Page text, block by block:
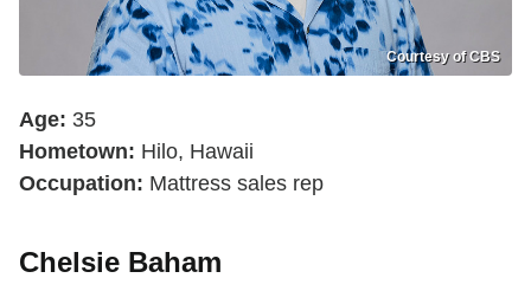
Courtesy of CBS
Age: 35
Hometown: Hilo, Hawaii
Occupation: Mattress sales rep
Chelsie Baham